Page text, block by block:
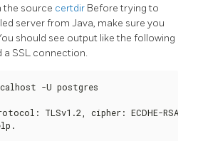
the source certdir Before trying to
server from Java, make sure you
should see output like the following
a SSL connection.
-U postgres
TLSv1.2, cipher: ECDHE-RSA-